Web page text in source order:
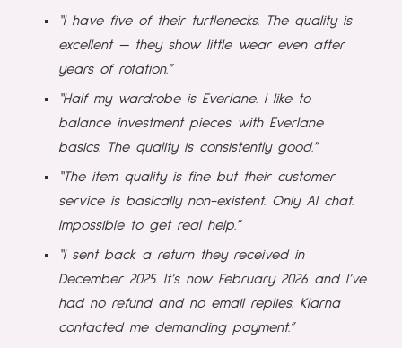
“I have five of their turtlenecks. The quality is
excellent — they show little wear even after
years of rotation.”
“Half my wardrobe is Everlane. I like to
balance investment pieces with Everlane
basics. The quality is consistently good.”
“The item quality is fine but their customer
service is basically non-existent. Only AI chat.
Impossible to get real help.”
“I sent back a return they received in
December 2025. It’s now February 2026 and I’ve
had no refund and no email replies. Klarna
contacted me demanding payment.”